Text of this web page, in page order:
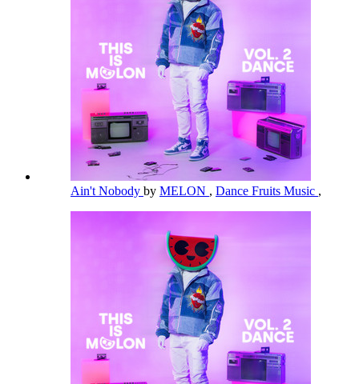
Ain't Nobody by MELON , Dance Fruits Music ,